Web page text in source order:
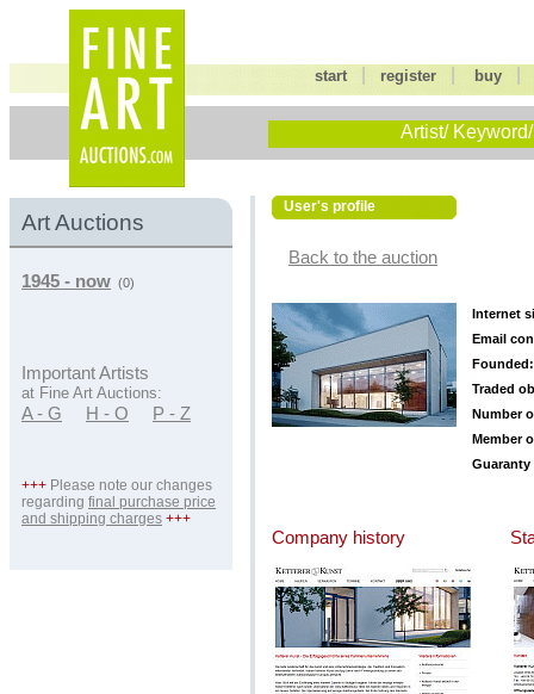
start |register buy
Artist/
Art Auctions
1945 - now (0)
Important Artists
at Fine Art Auctions:
A - G H - O P - Z
+++ Please note our changes
regarding final purchase price
and shipping charges +++
User's profile
Back to the auction
Internet
Email
Founded:
Traded
Number
Member
Guaranty
Company history